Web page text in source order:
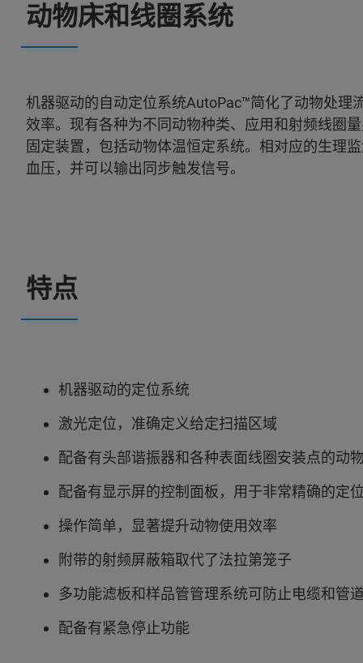
动物床和线圈系统
机器驱动的自动定位系统AutoPac™简化了动物处理
效率。现有各种为不同动物种类、应用和射频线圈
固定装置，包括动物体温恒定系统。相对应的生理
血压，并可以输出同步触发信号。
特点
机器驱动的定位系统
激光定位，准确定义给定扫描区域
配备有头部谐振器和各种表面线圈安装点的动
配备有显示屏的控制面板，用于非常精确的定
操作简单，显著提升动物使用效率
附带的射频屏蔽箱取代了法拉第笼子
多功能滤板和样品管管理系统可防止电缆和管
配备有紧急停止功能